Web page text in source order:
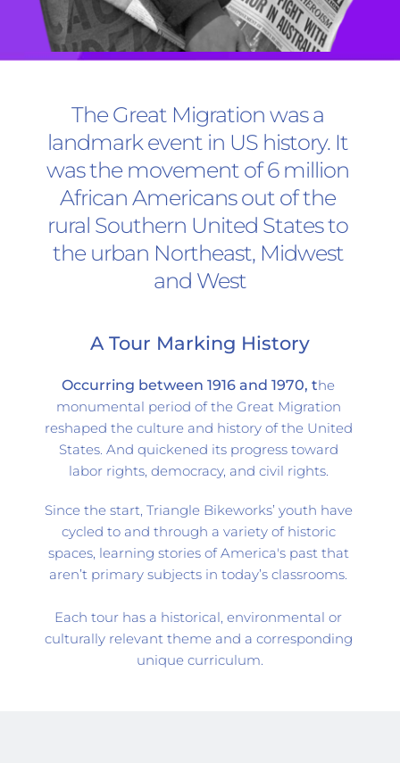
The Great Migration was a
landmark event in US history. It
was the movement of 6 million
African Americans out of the
rural Southern United States to
the urban Northeast, Midwest
and West
A Tour Marking History
Occurring between 1916 and 1970, the
monumental period of the Great Migration
reshaped the culture and history of the United
States. And quickened its progress toward
labor rights, democracy, and civil rights.
Since the start, Triangle Bikeworks’ youth have
cycled to and through a variety of historic
spaces, learning stories of America's past that
aren’t primary subjects in today’s classrooms.
Each tour has a historical, environmental or
culturally relevant theme and a corresponding
unique curriculum.